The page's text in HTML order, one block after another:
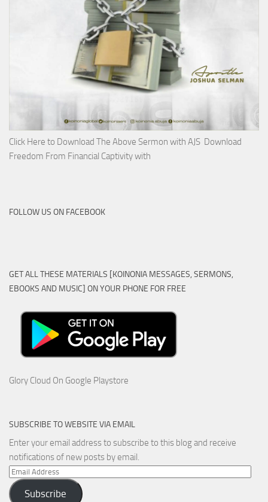
Click Here to Download The Above Sermon with AJS Download
Freedom From Financial Captivity with
FOLLOW US ON FACEBOOK
GET ALL THESE MATERIALS [KOINONIA MESSAGES, SERMONS,
EBOOKS AND MUSIC] ON YOUR PHONE FOR FREE
Glory Cloud On Google Playstore
SUBSCRIBE TO WEBSITE VIA EMAIL
Enter your email address to subscribe to this blog and receive
notifications of new posts by email.
Email
Address
Subscribe